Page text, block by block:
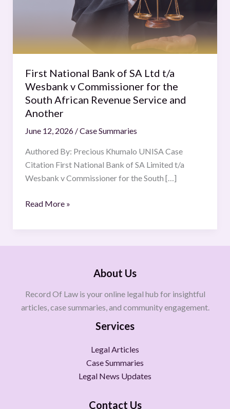
First National Bank of SA Ltd t/a
Wesbank v Commissioner for the
South African Revenue Service and
Another
June 12, 2026 /Case Summaries
Authored By: Precious Khumalo UNISA Case
Citation First National Bank of SA Limited t/a
Wesbank v Commissioner for the South […]
v
for
the
South
African
Revenue
Read More »
About Us
Record Of Law is your online legal hub for insightful
articles, case summaries, and community engagement.
Services
Legal Articles
Case Summaries
Legal News Updates
Contact Us